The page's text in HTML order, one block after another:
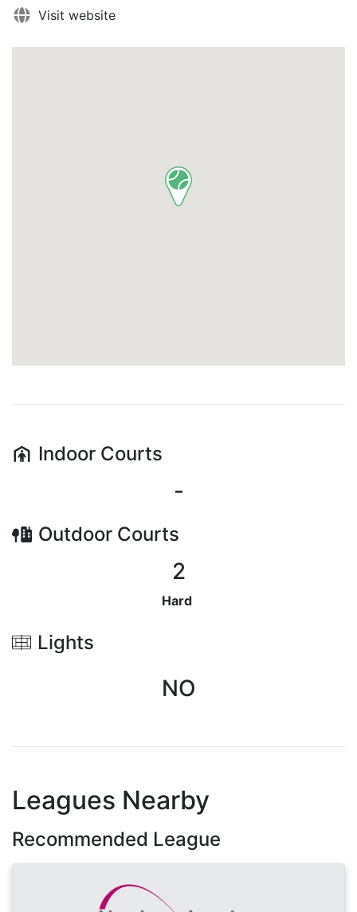
Visit website
Indoor Courts
-
Outdoor Courts
2
Hard
Lights
NO
Leagues Nearby
Recommended League